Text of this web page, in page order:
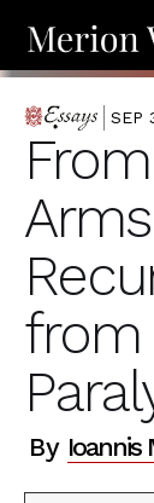
ESSAYS SEP
from
By Ioannis